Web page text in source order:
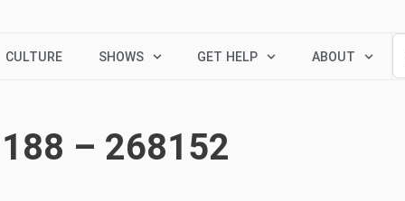
CULTURE SHOWS GET HELP ABOUT
– 268152